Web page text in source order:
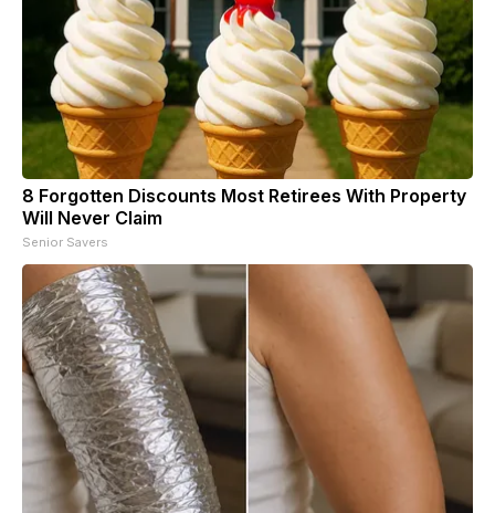
8 Forgotten Discounts Most Retirees With Property
Will Never Claim
Senior Savers